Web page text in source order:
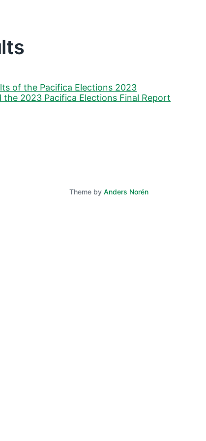
of the Pacifica Elections 2023
2023 Pacifica Elections Final Report
Theme byAnders Norén